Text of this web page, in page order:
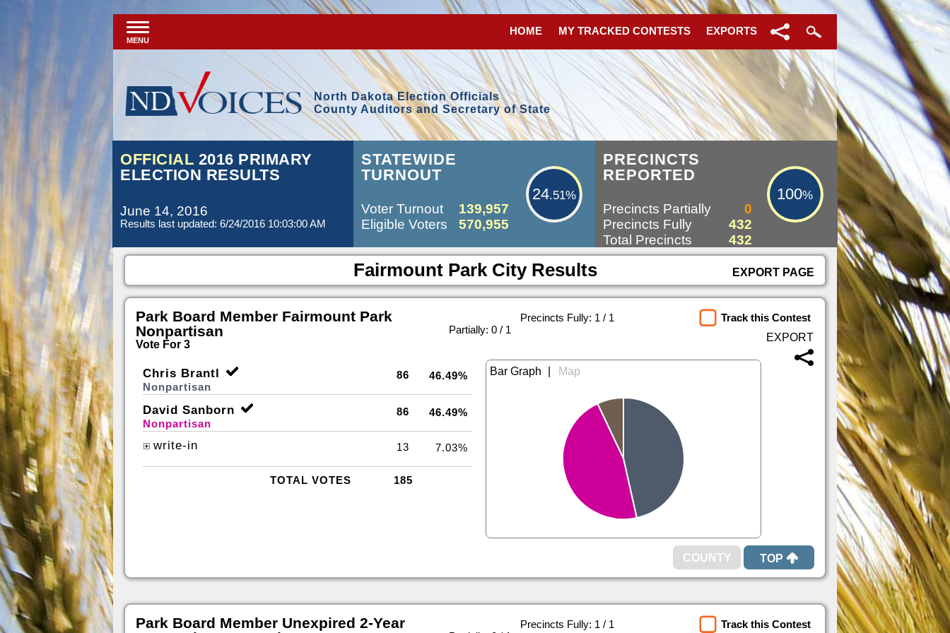
MENU
HOME MY TRACKED CONTESTS EXPORTS
North Dakota Election Officials
County Auditors and Secretary of State
OFFICIAL 2016 PRIMARY
ELECTION RESULTS
June 14, 2016
Results last updated: 6/24/2016 10:03:00 AM
STATEWIDE
TURNOUT
24.51%
Voter Turnout
139,957
Eligible Voters
570,955
PRECINCTS
REPORTED
100%
Precincts Partially
0
Precincts Fully
432
Total Precincts
432
Fairmount Park City Results EXPORT PAGE
Park Board Member Fairmount Park
Nonpartisan
Vote For 3
Precincts Fully: 1 / 1
Partially: 0 / 1
Track this Contest
Chris Brantl
Nonpartisan
86 46.49%
David Sanborn
Nonpartisan
86 46.49%
write-in 13 7.03%
TOTAL VOTES 185
TOP
Park Board Member Unexpired 2-Year
Precincts Fully: 1 / 1
Track this Contest